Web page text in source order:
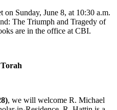
on Sunday, June 8, at 10:30 a.m.
The Triumph and Tragedy of
are in the office at CBI.
, we will welcome R. Michael